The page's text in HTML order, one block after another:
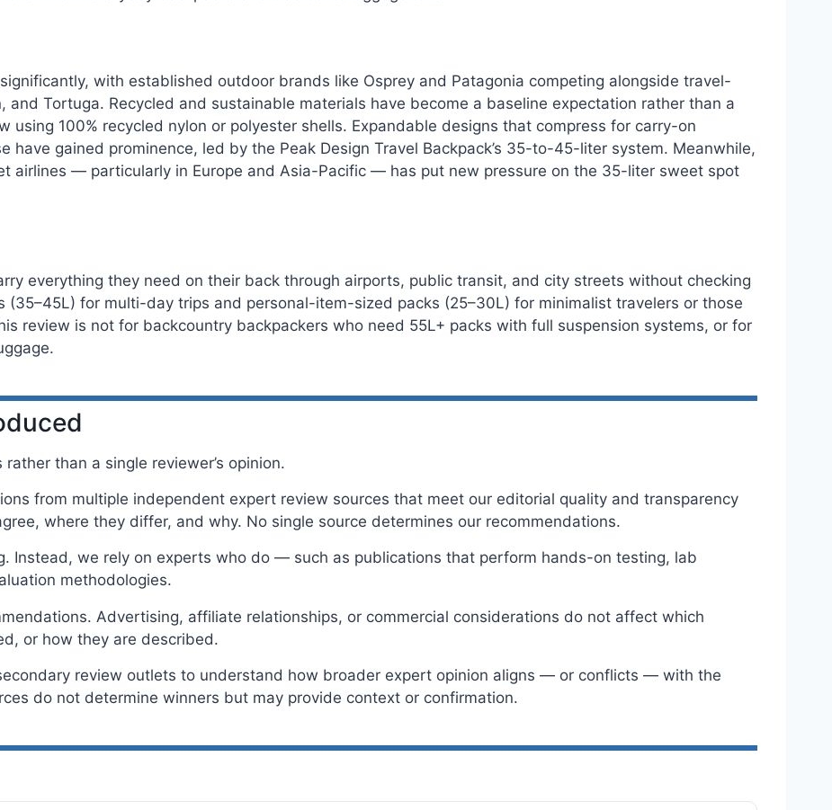
with established outdoor brands like Osprey and Patagonia competing alongside travel-
and Tortuga. Recycled and sustainable materials have become a baseline expectation rather than a
using 100% recycled nylon or polyester shells. Expandable designs that compress for carry-on
have gained prominence, led by the Peak Design Travel Backpack’s 35-to-45-liter system. Meanwhile,
airlines — particularly in Europe and Asia-Pacific — has put new pressure on the 35-liter sweet spot
everything they need on their back through airports, public transit, and city streets without checking
for multi-day trips and personal-item-sized packs (25–30L) for minimalist travelers or those
review is not for backcountry backpackers who need 55L+ packs with full suspension systems, or for
than a single reviewer’s opinion.
from multiple independent expert review sources that meet our editorial quality and transparency
where they differ, and why. No single source determines our recommendations.
Instead, we rely on experts who do — such as publications that perform hands-on testing, lab
methodologies.
Advertising, affiliate relationships, or commercial considerations do not affect which
or how they are described.
review outlets to understand how broader expert opinion aligns — or conflicts — with the
do not determine winners but may provide context or confirmation.